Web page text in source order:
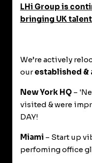
LHi Group is
bringing UK
We’re actively
ourestablished &
New York HQ–
visited & were
DAY!
Miami – Start up
perfoming office